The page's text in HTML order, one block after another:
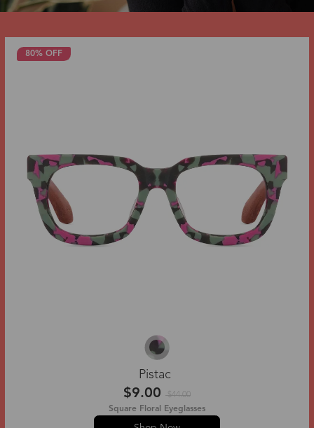
80% OFF
Pistac
$9.00 $44.00
Square Floral Eyeglasses